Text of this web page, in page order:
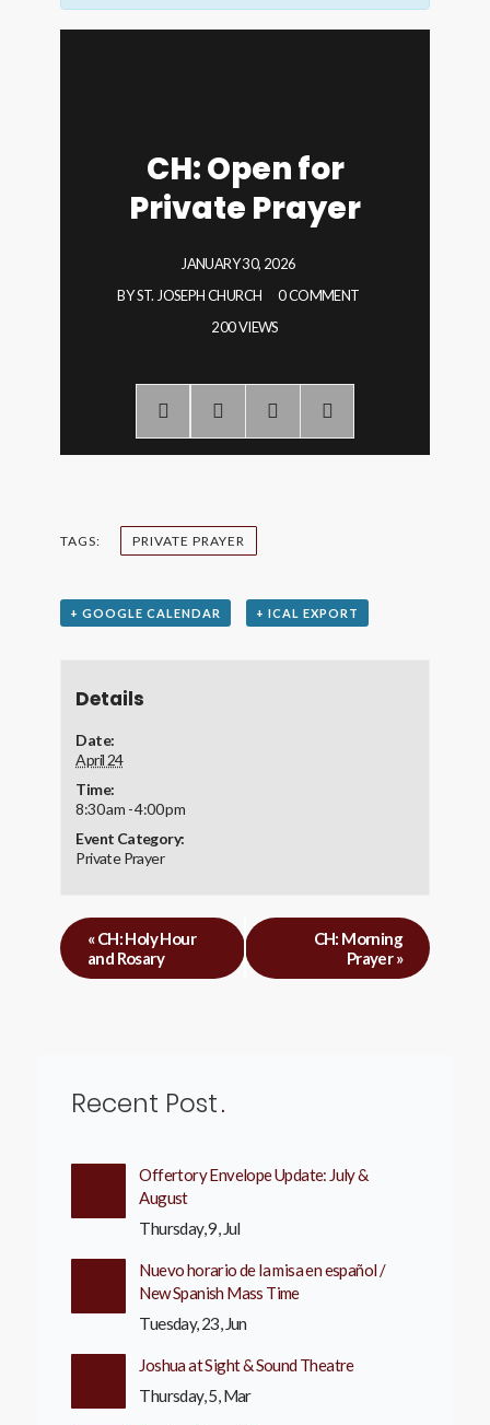
CH: Open for
Private Prayer
JANUARY 30, 2026
BYST. JOSEPH CHURCH
0 COMMENT
200 VIEWS
TAGS: PRIVATE PRAYER
+ GOOGLE CALENDAR + ICAL EXPORT
Details
Date:
April 24
Time:
8:30 am - 4:00 pm
Event Category:
Private Prayer
«CH: Holy Hour
and Rosary
CH: Morning
Prayer»
Recent Post
Offertory Envelope Update: July &
August
Thursday, 9, Jul
Nuevo horario de la misa en español /
New Spanish Mass Time
Tuesday, 23, Jun
Joshua at Sight & Sound Theatre
Thursday, 5, Mar